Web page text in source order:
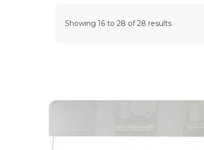
Showing 16 to 28 of28 results